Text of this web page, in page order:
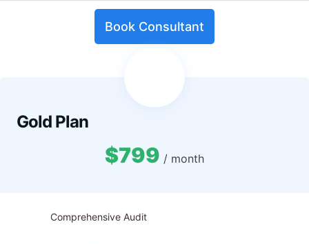
Book Consultant
Gold Plan
$799 / month
Comprehensive Audit